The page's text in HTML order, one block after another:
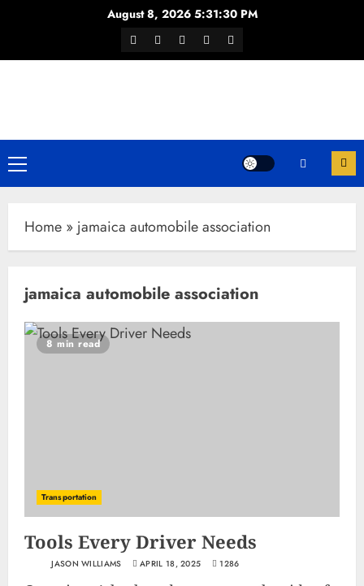
content
August 8, 20265:31:31 PM
Facebook
TwitterYoutubeInstagramWhatsApp
Channel
Primary
Menu
Home » jamaica automobile association
jamaica automobile association
8 min read
Transportation
Tools Every Driver Needs
JASON WILLIAMS APRIL 18, 2025 1286